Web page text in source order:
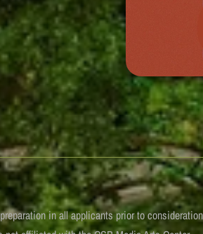
in all applicants prior to